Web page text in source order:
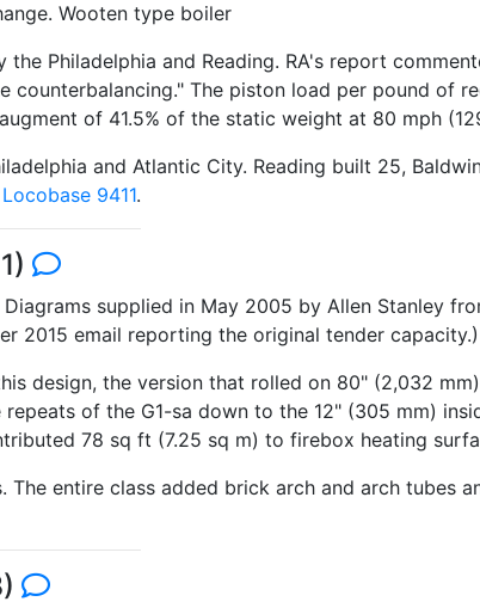
Wooten type boiler
Philadelphia and Reading. RA's report
counterbalancing." The piston load per pound of
of 41.5% of the static weight at 80 mph
and Atlantic City. Reading built 25,
Locobase 9411.
supplied in May 2005 by Allen Stanley
2015 email reporting the original tender
design, the version that rolled on 80" (2,032
of the G1-sa down to the 12" (305 mm)
78 sq ft (7.25 sq m) to firebox heating
The entire class added brick arch and arch tubes